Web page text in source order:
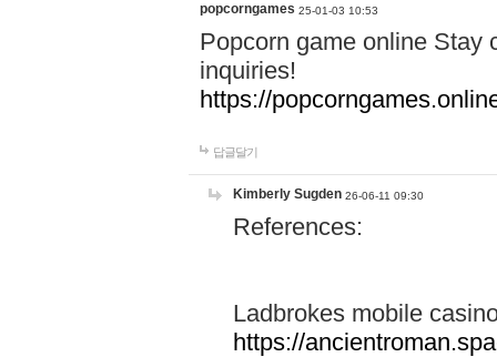
popcorngames 25-01-03 10:53
Popcorn game online Stay
inquiries!
https://
답글달기
Kimberly Sugden 26-06-11 09:30
References:
Ladbrokes mobile
https://